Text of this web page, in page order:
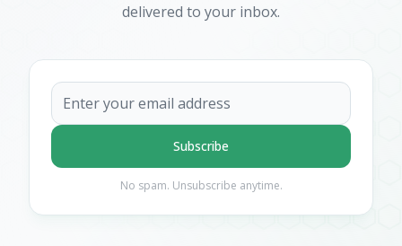
delivered to your inbox.
Subscribe
No spam. Unsubscribe anytime.